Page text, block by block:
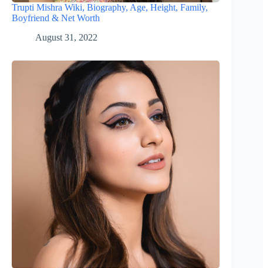
Trupti Mishra Wiki, Biography, Age, Height, Family,
Boyfriend & Net Worth
August 31, 2022